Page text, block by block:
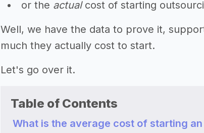
or the actualcost of starting
Well, we have the data to prove it,
much they actually cost to start.
Let's go over it.
Table of Contents
What is the average cost of starting